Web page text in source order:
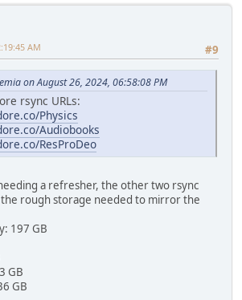
#9
AM
on August 26, 2024, 06:58:08 PM
rsync URLs:
Physics
Audiobooks
ResProDeo
a refresher, the other two rsync
the rough storage needed to mirror the
197 GB
GB
GB